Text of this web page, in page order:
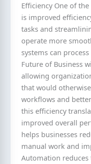
Efficiency One of
is improved
tasks and
operate more
systems can
Future of Business
allowing
that would
workflows and
this efficiency
improved overall
helps businesses
manual work and
Automation